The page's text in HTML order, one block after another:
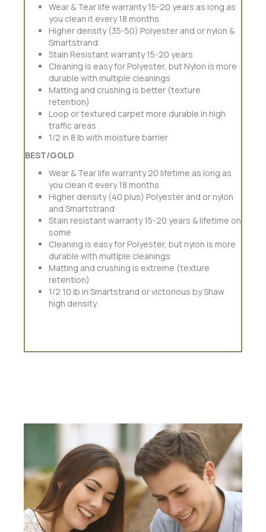
Wear & Tear life warranty 15-20 years as long as
you clean it every 18 months
Higher density (35-50) Polyester and or nylon &
Smartstrand
Stain Resistant warranty 15-20 years
Cleaning is easy for Polyester, but Nylon is more
durable with multiple cleanings
Matting and crushing is better (texture
retention)
Loop or textured carpet more durable in high
traffic areas
1/2 in 8 lb with moisture barrier
BEST/GOLD
Wear & Tear life warranty 20 lifetime as long as
you clean it every 18 months
Higher density (40 plus) Polyester and or nylon
and Smartstrand
Stain resistant warranty 15-20 years & lifetime on
some
Cleaning is easy for Polyester, but nylon is more
durable with multiple cleanings
Matting and crushing is extreme (texture
retention)
1/2 10 lb in Smartstrand or victorious by Shaw
high density